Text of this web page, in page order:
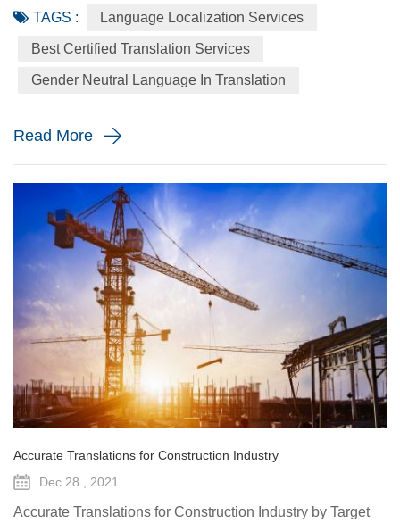
you ever heard that genders can also represent a variety of
lingos? This article will talk about gender-neutral language,
and other neutral genders. Gender-Neutral Language
TAGS : Language Localization Services
Best Certified Translation Services
Gender Neutral Language In Translation
Read More
Accurate Translations for Construction Industry
Dec 28 , 2021
Accurate Translations for Construction Industry by Target